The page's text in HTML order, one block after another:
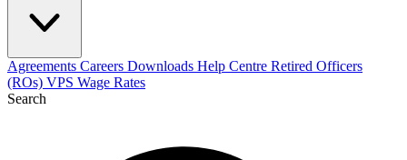
Agreements Careers Downloads Help Centre Retired Officers
(ROs) VPS Wage Rates
Search